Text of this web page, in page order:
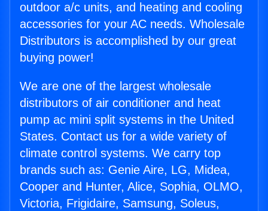
outdoor a/c units, and heating and cooling
accessories for your AC needs. Wholesale
Distributors is accomplished by our great
buying power!
We are one of the largest wholesale
distributors of air conditioner and heat
pump ac mini split systems in the United
States. Contact us for a wide variety of
climate control systems. We carry top
brands such as: Genie Aire, LG, Midea,
Cooper and Hunter, Alice, Sophia, OLMO,
Victoria, Frigidaire, Samsung, Soleus,